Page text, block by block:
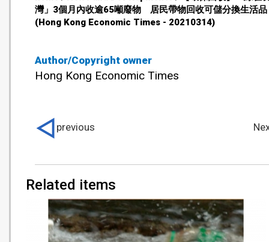
Author/Copyright owner
Hong Kong Economic Times
灣」3個月內收逾65噸廢物 居民帶物回收可儲分換生活品
(Hong Kong Economic Times - 20210314)
Related items
previous